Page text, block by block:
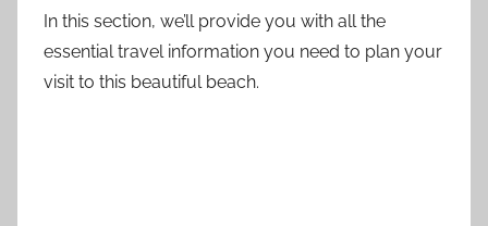
In this section, we’ll provide you with all the
essential travel information you need to plan your
visit to this beautiful beach.